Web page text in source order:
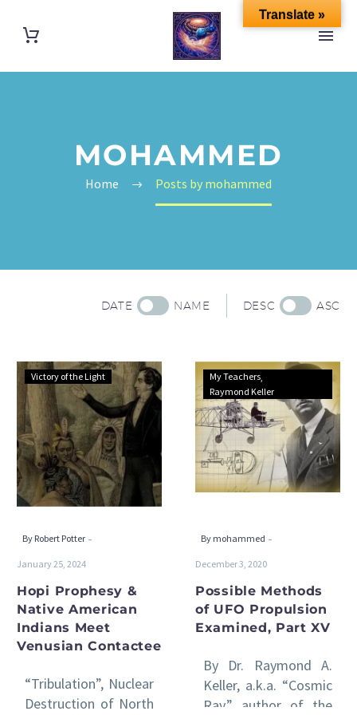
MOHAMMED
Home Posts by mohammed
DATE NAME DESC ASC
Hopi
Prophesy
&
Native
American
Indians
Meet
Venusian
Victory of the Light
By Robert Potter -
January 25, 2024
Hopi Prophesy &
Native American
Indians Meet
Venusian Contactee
“Tribulation”, Nuclear
Destruction of North
Possible
Methods
UFO
Propulsion
Examined,
Part
My Teachers
Raymond Keller
By mohammed -
December 3, 2020
Possible Methods
of UFO Propulsion
Examined, Part XV
By Dr. Raymond A.
Keller, a.k.a. “Cosmic
Ray,” author of the
Translate »